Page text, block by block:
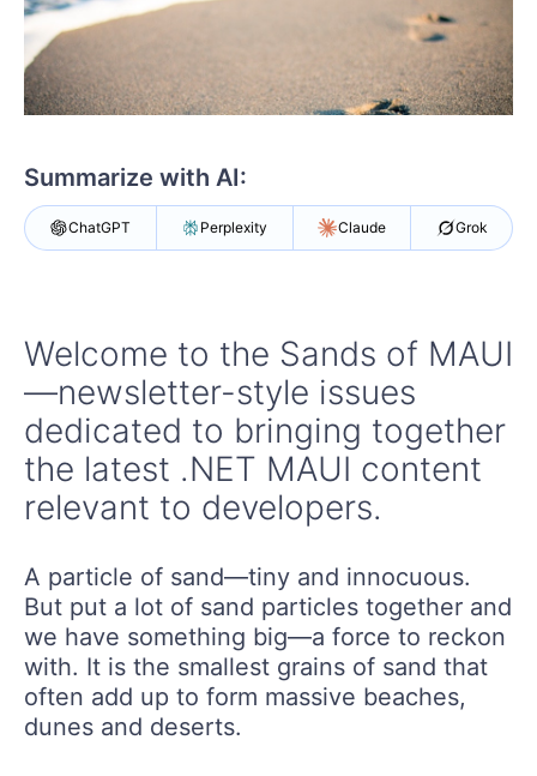
Summarize with AI:
ChatGPT Perplexity Claude Grok
Welcome to the Sands of MAUI
—newsletter-style issues
dedicated to bringing together
the latest .NET MAUI content
relevant to developers.
A particle of sand—tiny and innocuous.
But put a lot of sand particles together and
we have something big—a force to reckon
with. It is the smallest grains of sand that
often add up to form massive beaches,
dunes and deserts.